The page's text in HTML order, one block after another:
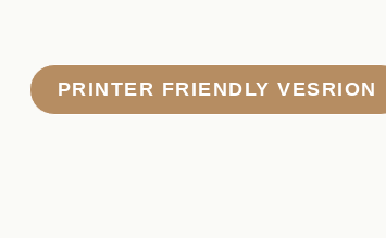
PRINTER FRIENDLY VESRION